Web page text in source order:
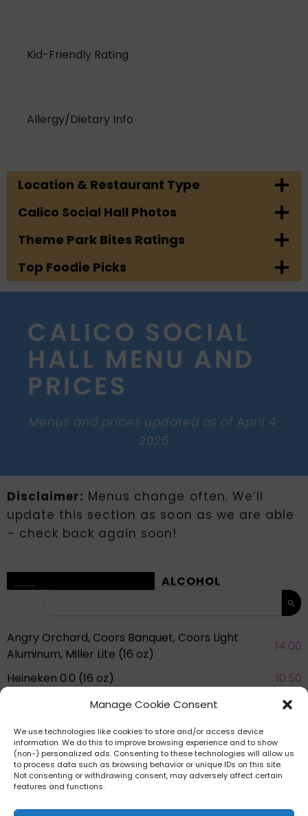
Manage Cookie Consent
We use technologies like cookies to store and/or access device
information. We do this to improve browsing experience and to show
(non-) personalized ads. Consenting to these technologies will allow us
to process data such as browsing behavior or unique IDs on this site.
Not consenting or withdrawing consent, may adversely affect certain
features and functions.
Kid-Friendly Rating
Allergy/Dietary Info
Location & Restaurant Type
Calico Social Hall Photos
Theme Park Bites Ratings
Top Foodie Picks
CALICO SOCIAL
HALL MENU AND
PRICES
Menus and prices updated as of April 4,
2025
Disclaimer: Menus change often. We’ll
update this section as soon as we are able
– check back again soon!
ALCOHOL
Angry Orchard, Coors Banquet, Coors Light
Aluminum, Miller Lite (16 oz)
14.00
Heineken 0.0 (16 oz)
10.50
Mancan Red Wine / White Wine (250 mL)
10.50
See more eats in Knott’s Berry Farm